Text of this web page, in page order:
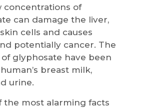
concentrations of
can damage the liver,
cells and causes
potentially cancer. The
of glyphosate have been
breast milk,
urine.
the most alarming facts